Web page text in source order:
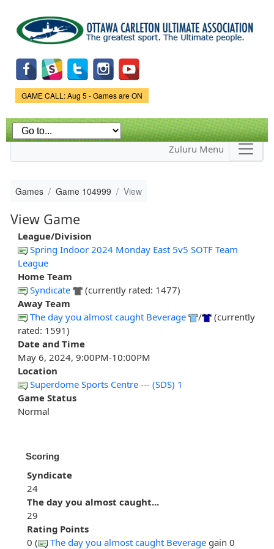
main
content
Game Status.
GAME CALL: Aug 5 - Games are ON
Zuluru Menu
Games Game 104999 View
View Game
League/Division
Spring Indoor 2024 Monday East 5v5 SOTF Team
League
Home Team
Syndicate
(currently rated: 1477)
Away Team
The day you almost caught Beverage
/
(currently
rated: 1591)
Date and Time
May 6, 2024, 9:00PM-10:00PM
Location
Superdome Sports Centre --- (SDS) 1
Game Status
Normal
Scoring
Syndicate
24
The day you almost caught...
29
Rating Points
0 (
The day you almost caught Beverage gain 0